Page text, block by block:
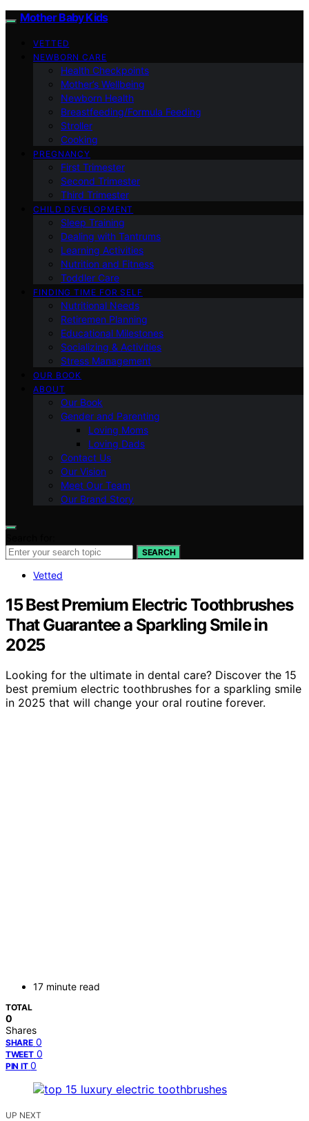
Mother Baby Kids
VETTED
NEWBORN CARE
Health Checkpoints
Mother’s Wellbeing
Newborn Health
Breastfeeding/Formula Feeding
Stroller
Cooking
PREGNANCY
First Trimester
Second Trimester
Third Trimester
CHILD DEVELOPMENT
Sleep Training
Dealing with Tantrums
Learning Activities
Nutrition and Fitness
Toddler Care
FINDING TIME FOR SELF
Nutritional Needs
Retiremen Planning
Educational Milestones
Socializing & Activities
Stress Management
OUR BOOK
ABOUT
Our Book
Gender and Parenting
Loving Moms
Loving Dads
Contact Us
Our Vision
Meet Our Team
Our Brand Story
SEARCH
Vetted
15 Best Premium Electric Toothbrushes
That Guarantee a Sparkling Smile in
2025
Looking for the ultimate in dental care? Discover the 15
best premium electric toothbrushes for a sparkling smile
in 2025 that will change your oral routine forever.
17 minute read
TOTAL
0
Shares
SHARE 0
TWEET 0
PIN IT 0
UP NEXT